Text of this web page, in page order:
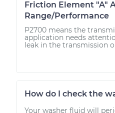
Friction Element "A"
Range/Performance
P2700 means the
application needs
leak in the transmission
How do I check the
Your washer fluid will